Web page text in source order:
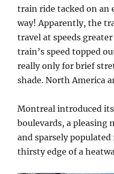
train ride tacked on an
way! Apparently, the
travel at speeds
train’s speed topped
really only for brief
shade. North America
Montreal introduced
boulevards, a pleasing
and sparsely
thirsty edge of a